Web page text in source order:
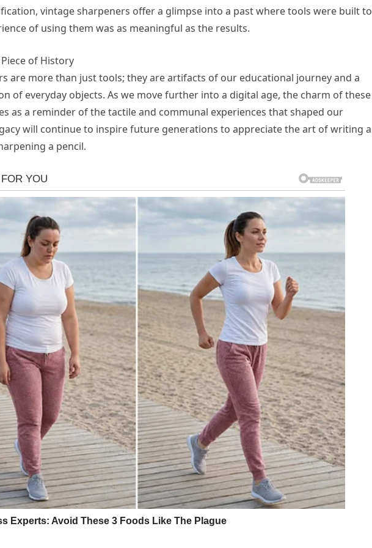
vintage sharpeners offer a glimpse into a past where tools were built to
of using them was as meaningful as the results.
of History
are more than just tools; they are artifacts of our educational journey and a
of everyday objects. As we move further into a digital age, the charm of these
as a reminder of the tactile and communal experiences that shaped our
will continue to inspire future generations to appreciate the art of writing
a pencil.